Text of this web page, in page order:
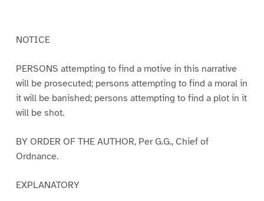
NOTICE
PERSONS attempting to find a motive in this narrative
will be prosecuted; persons attempting to find a moral in
it will be banished; persons attempting to find a plot in it
will be shot.
BY ORDER OF THE AUTHOR, Per G.G., Chief of
Ordnance.
EXPLANATORY